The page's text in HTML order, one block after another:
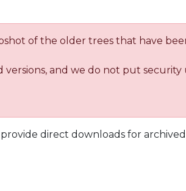
of the older trees that have
versions, and we do not put
direct downloads for